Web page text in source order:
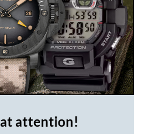
attention!